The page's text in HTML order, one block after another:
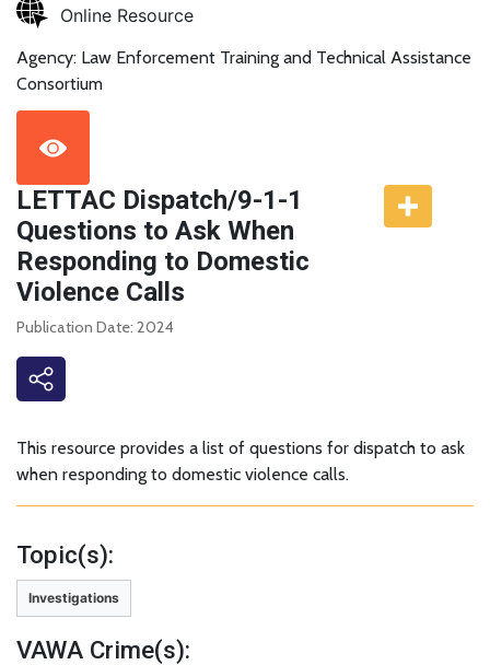
Online Resource
Agency: Law Enforcement Training and Technical Assistance
Consortium
LETTAC Dispatch/9-1-1
Questions to Ask When
Responding to Domestic
Violence Calls
Publication Date: 2024
This resource provides a list of questions for dispatch to ask
when responding to domestic violence calls.
Topic(s):
Investigations
VAWA Crime(s):